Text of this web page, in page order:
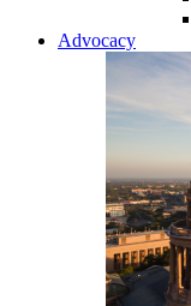
Advocacy